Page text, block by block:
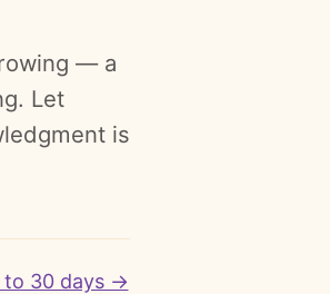
— a
Let
is
to 30 days →